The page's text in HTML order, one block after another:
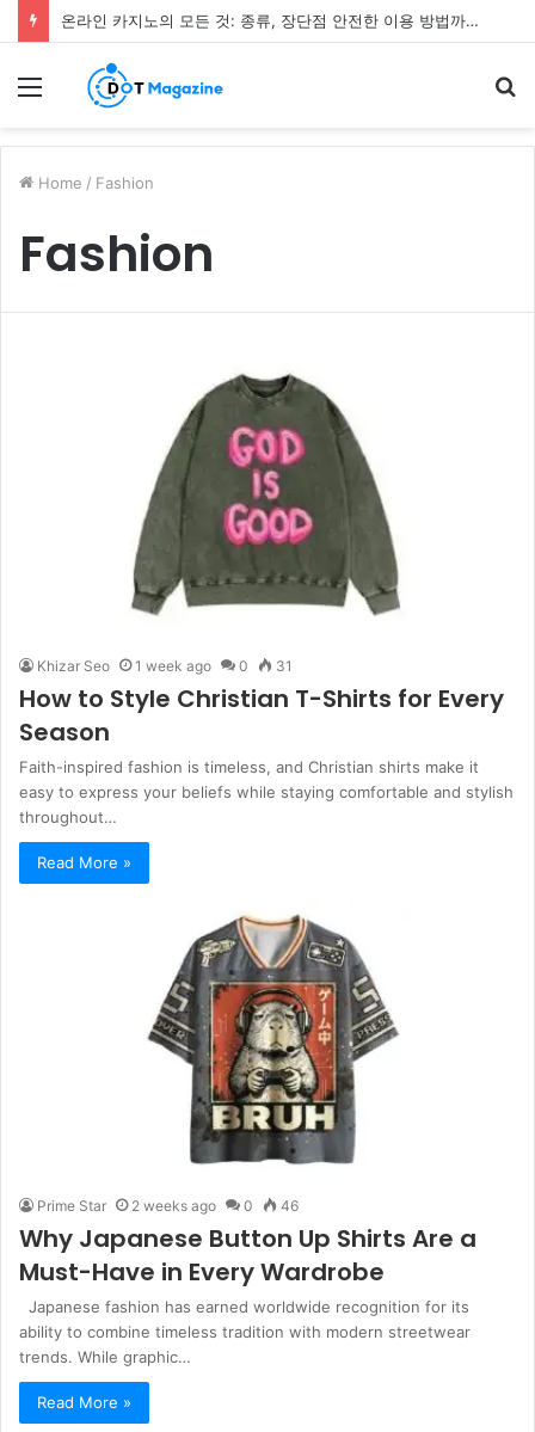
온라인 카지노의 모든 것: 종류, 장단점 안전한 이용 방법까지 벳계열 대한민국 최대 온라인 카지노 & 스포츠 베팅 계열사
Menu
Home / Fashion
Fashion
Khizar Seo 1 week ago 0 31
How to Style Christian T-Shirts for Every
Season
Faith-inspired fashion is timeless, and Christian shirts make it
easy to express your beliefs while staying comfortable and stylish
throughout…
Read More »
Prime Star 2 weeks ago 0 46
Why Japanese Button Up Shirts Are a
Must-Have in Every Wardrobe
Japanese fashion has earned worldwide recognition for its
ability to combine timeless tradition with modern streetwear
trends. While graphic…
Read More »